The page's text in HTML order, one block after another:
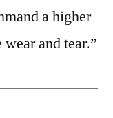
a higher
and tear.”